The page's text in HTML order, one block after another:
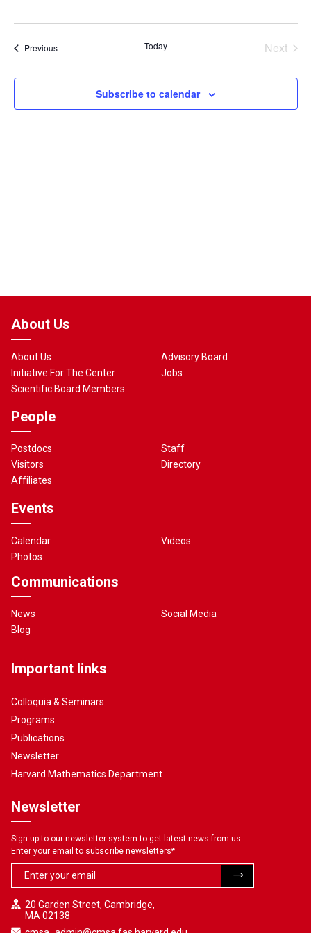
date.
PreviousEvents Today
Next
Subscribe to calendar
About Us
About Us
Initiative For The Center
Scientific Board Members
Advisory Board
Jobs
People
Postdocs
Visitors
Affiliates
Staff
Directory
Events
Calendar
Photos
Videos
Communications
News
Blog
Social Media
Important links
Colloquia & Seminars
Programs
Publications
Newsletter
Harvard Mathematics Department
Newsletter
Sign up to our newsletter system to get latest news from us.
Enter your email to subscribe newsletters*
20 Garden Street, Cambridge,
MA 02138